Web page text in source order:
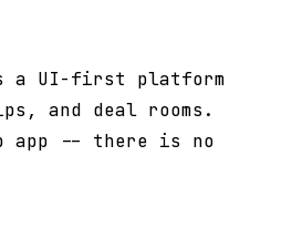
a UI-first platform
and deal rooms.
app -- there is no